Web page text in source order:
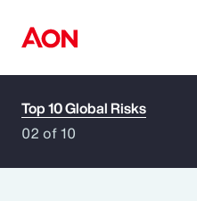
How can we help
Top 10 Global Risks
02 of 10